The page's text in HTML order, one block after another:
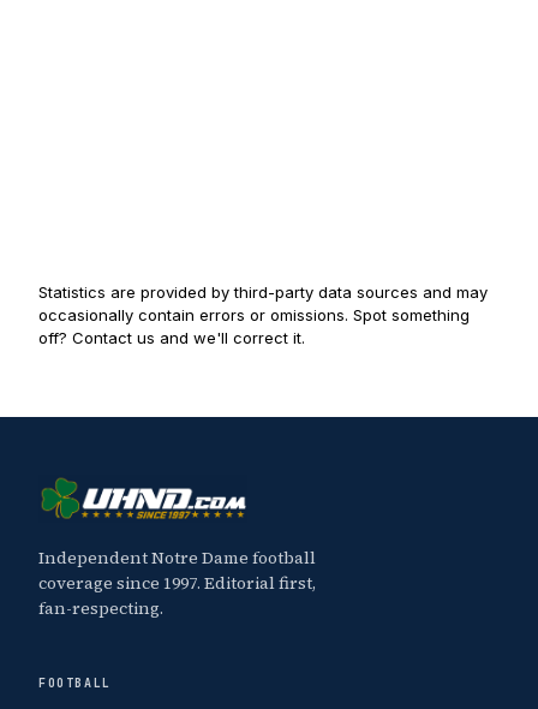
Statistics are provided by third-party data sources and may
occasionally contain errors or omissions. Spot something
off? Contact us and we'll correct it.
Independent Notre Dame football
coverage since 1997. Editorial first,
fan-respecting.
FOOTBALL